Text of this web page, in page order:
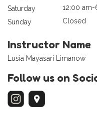
Saturday
12:00
Sunday
Closed
Instructor Name
Lusia Mayasari Limanow
Follow us on